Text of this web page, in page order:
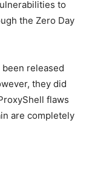
to
the Zero Day
released
they did
flaws
are completely